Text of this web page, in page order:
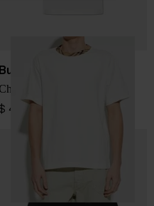
Burberry
Checked Collar T-Shirt
$ 456.00